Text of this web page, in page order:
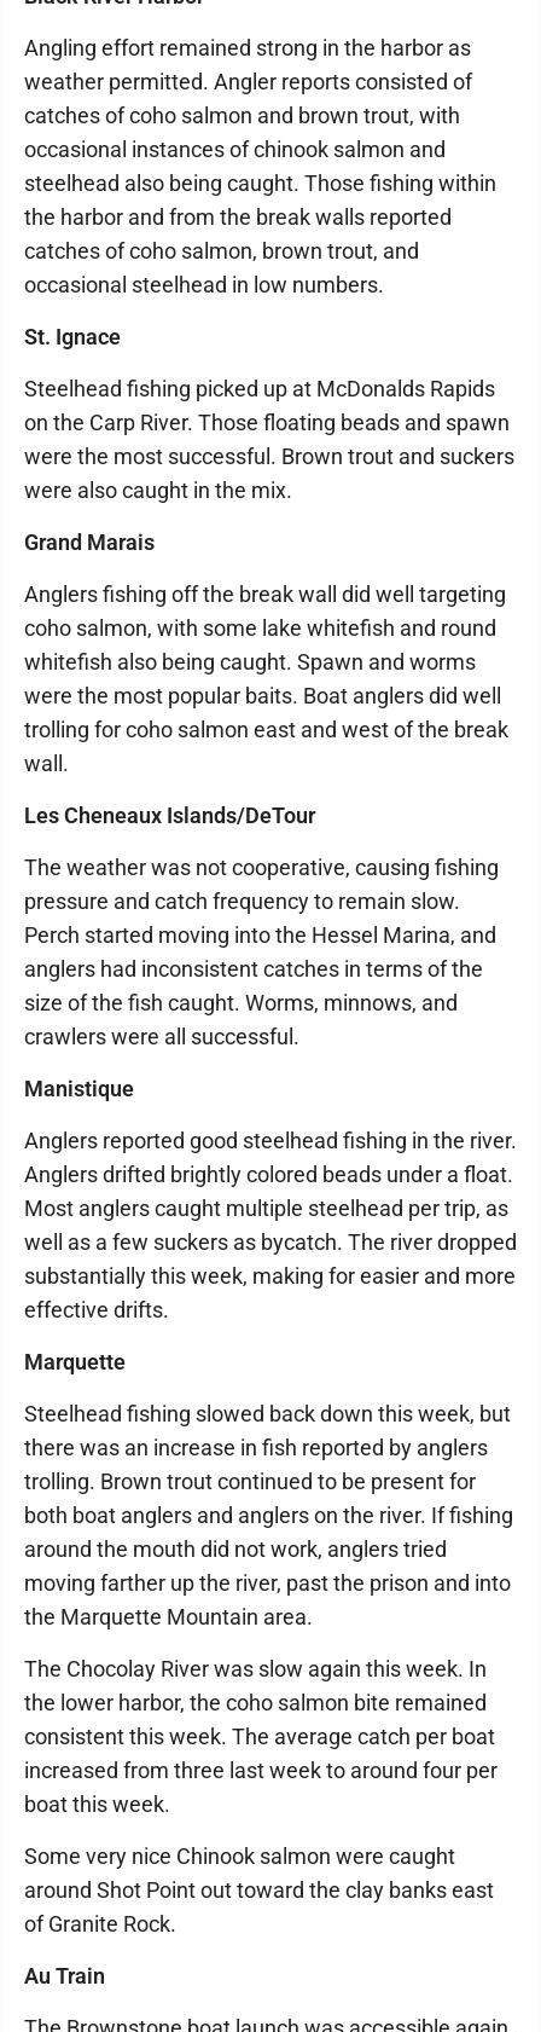
Angling effort remained strong in the harbor as
weather permitted. Angler reports consisted of
catches of coho salmon and brown trout, with
occasional instances of chinook salmon and
steelhead also being caught. Those fishing within
the harbor and from the break walls reported
catches of coho salmon, brown trout, and
occasional steelhead in low numbers.
St. Ignace
Steelhead fishing picked up at McDonalds Rapids
on the Carp River. Those floating beads and spawn
were the most successful. Brown trout and suckers
were also caught in the mix.
Grand Marais
Anglers fishing off the break wall did well targeting
coho salmon, with some lake whitefish and round
whitefish also being caught. Spawn and worms
were the most popular baits. Boat anglers did well
trolling for coho salmon east and west of the break
wall.
Les Cheneaux Islands/DeTour
The weather was not cooperative, causing fishing
pressure and catch frequency to remain slow.
Perch started moving into the Hessel Marina, and
anglers had inconsistent catches in terms of the
size of the fish caught. Worms, minnows, and
crawlers were all successful.
Manistique
Anglers reported good steelhead fishing in the river.
Anglers drifted brightly colored beads under a float.
Most anglers caught multiple steelhead per trip, as
well as a few suckers as bycatch. The river dropped
substantially this week, making for easier and more
effective drifts.
Marquette
Steelhead fishing slowed back down this week, but
there was an increase in fish reported by anglers
trolling. Brown trout continued to be present for
both boat anglers and anglers on the river. If fishing
around the mouth did not work, anglers tried
moving farther up the river, past the prison and into
the Marquette Mountain area.
The Chocolay River was slow again this week. In
the lower harbor, the coho salmon bite remained
consistent this week. The average catch per boat
increased from three last week to around four per
boat this week.
Some very nice Chinook salmon were caught
around Shot Point out toward the clay banks east
of Granite Rock.
Au Train